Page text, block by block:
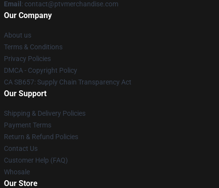
Email : contact@ptvmerchandise.com
Our Company
About us
Terms & Conditions
Privacy Policies
DMCA - Copyright Policy
CA SB657: Supply Chain Transparency Act
Our Support
Shipping & Delivery Policies
Payment Terms
Return & Refund Policies
Contact Us
Customer Help (FAQ)
Whosale
Our Store